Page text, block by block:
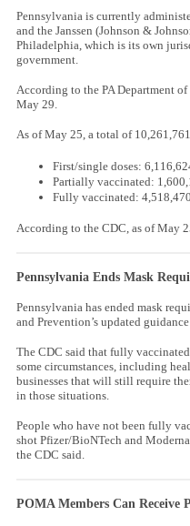
Pennsylvania is currently
and the Janssen (Johnson &
Philadelphia, which is its own
government.
According to the PA Department
May 29.
As of May 25, a total of
First/single doses:
Partially vaccinated:
Fully vaccinated: 4,518,470
According to the CDC, as of May
Pennsylvania Ends Mask
Pennsylvania has ended mask
and Prevention’s updated
The CDC said that fully
some circumstances, including
businesses that will still require
in those situations.
People who have not been fully
shot Pfizer/BioNTech and
the CDC said.
POMA Members Can Receive